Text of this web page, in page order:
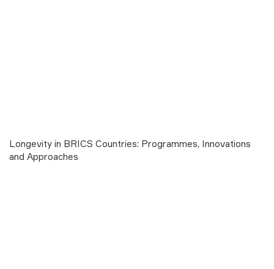
Longevity in BRICS Countries: Programmes, Innovations
and Approaches